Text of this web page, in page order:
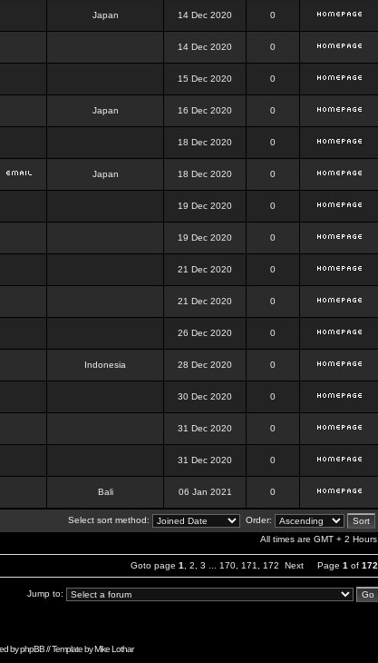
Japan 14 Dec 2020 0
14 Dec 2020 0
15 Dec 2020 0
Japan 16 Dec 2020 0
18 Dec 2020 0
Japan 18 Dec 2020 0
19 Dec 2020 0
19 Dec 2020 0
21 Dec 2020 0
21 Dec 2020 0
26 Dec 2020 0
Indonesia 28 Dec 2020 0
30 Dec 2020 0
31 Dec 2020 0
31 Dec 2020 0
Bali 06 Jan 2021 0
Select sort method:
Order:
All times are GMT + 2 Hours
Goto page 1 2 3 170 171 172 Next Page 1 of 172
Jump to:
byphpBB// Template byMike Lothar